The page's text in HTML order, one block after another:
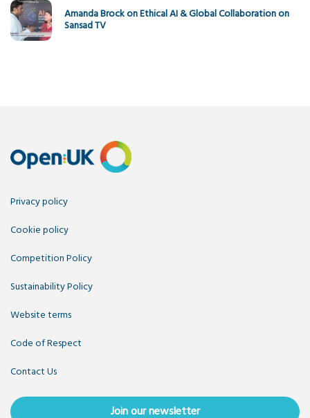
Amanda Brock on Ethical AI & Global Collaboration on
Sansad TV
Privacy policy
Cookie policy
Competition Policy
Sustainability Policy
Website terms
Code of Respect
Contact Us
Join our newsletter